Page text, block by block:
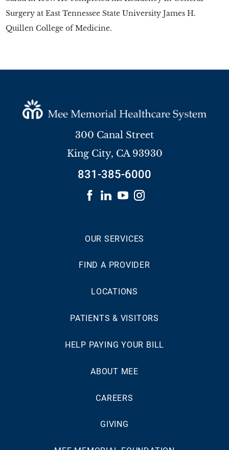
Surgery at East Tennessee State University James H.
Quillen College of Medicine.
300 Canal Street
King City, CA93930
831-385-6000
OUR SERVICES
FIND A PROVIDER
LOCATIONS
PATIENTS & VISITORS
HELP PAYING YOUR BILL
ABOUT MEE
CAREERS
GIVING